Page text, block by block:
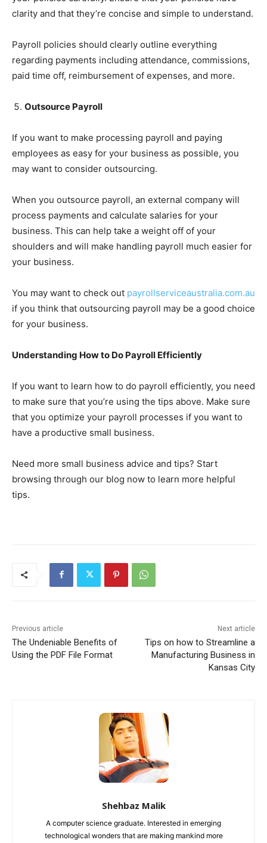
clarity and that they’re concise and simple to understand.
Payroll policies should clearly outline everything
regarding payments including attendance, commissions,
paid time off, reimbursement of expenses, and more.
Outsource Payroll
If you want to make processing payroll and paying
employees as easy for your business as possible, you
may want to consider outsourcing.
When you outsource payroll, an external company will
process payments and calculate salaries for your
business. This can help take a weight off of your
shoulders and will make handling payroll much easier for
your business.
You may want to check out payrollserviceaustralia.com.au
if you think that outsourcing payroll may be a good choice
for your business.
Understanding How to Do Payroll Efficiently
If you want to learn how to do payroll efficiently, you need
to make sure that you’re using the tips above. Make sure
that you optimize your payroll processes if you want to
have a productive small business.
Need more small business advice and tips? Start
browsing through our blog now to learn more helpful
tips.
Previous article
The Undeniable Benefits of
Using the PDF File Format
Next article
Tips on how to Streamline a
Manufacturing Business in
Kansas City
Shehbaz Malik
A computer science graduate. Interested in emerging
technological wonders that are making mankind more